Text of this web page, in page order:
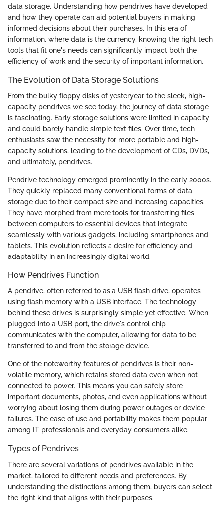
data storage. Understanding how pendrives have developed
and how they operate can aid potential buyers in making
informed decisions about their purchases. In this era of
information, where data is the currency, knowing the right tech
tools that fit one's needs can significantly impact both the
efficiency of work and the security of important information.
The Evolution of Data Storage Solutions
From the bulky floppy disks of yesteryear to the sleek, high-
capacity pendrives we see today, the journey of data storage
is fascinating. Early storage solutions were limited in capacity
and could barely handle simple text files. Over time, tech
enthusiasts saw the necessity for more portable and high-
capacity solutions, leading to the development of CDs, DVDs,
and ultimately, pendrives.
Pendrive technology emerged prominently in the early 2000s.
They quickly replaced many conventional forms of data
storage due to their compact size and increasing capacities.
They have morphed from mere tools for transferring files
between computers to essential devices that integrate
seamlessly with various gadgets, including smartphones and
tablets. This evolution reflects a desire for efficiency and
adaptability in an increasingly digital world.
How Pendrives Function
A pendrive, often referred to as a USB flash drive, operates
using flash memory with a USB interface. The technology
behind these drives is surprisingly simple yet effective. When
plugged into a USB port, the drive's control chip
communicates with the computer, allowing for data to be
transferred to and from the storage device.
One of the noteworthy features of pendrives is their non-
volatile memory, which retains stored data even when not
connected to power. This means you can safely store
important documents, photos, and even applications without
worrying about losing them during power outages or device
failures. The ease of use and portability makes them popular
among IT professionals and everyday consumers alike.
Types of Pendrives
There are several variations of pendrives available in the
market, tailored to different needs and preferences. By
understanding the distinctions among them, buyers can select
the right kind that aligns with their purposes.